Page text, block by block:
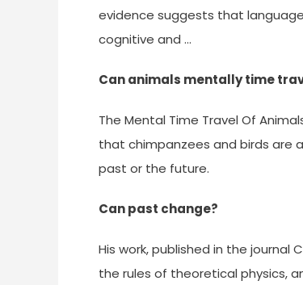
evidence suggests that
cognitive and …
Can animals mentally time
The Mental Time Travel Of
that chimpanzees and birds are
past or the future.
Can past change?
His work, published in the
the rules of theoretical physics,